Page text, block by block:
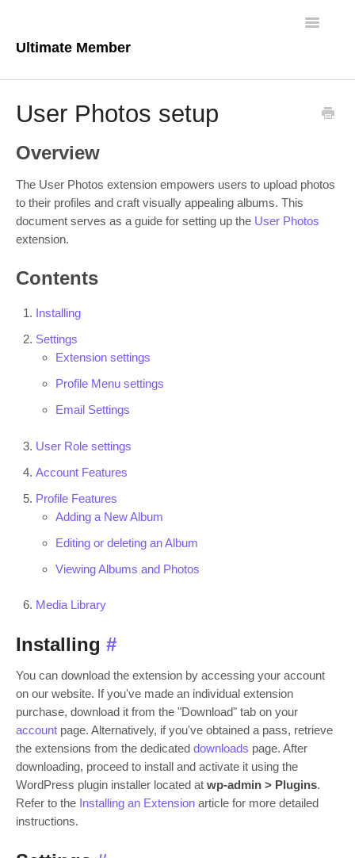
Ultimate Member
Toggle
Core Plugin
Theme
User Photos setup
Overview
The User Photos extension empowers users to upload photos
to their profiles and craft visually appealing albums. This
document serves as a guide for setting up the User Photos
extension.
Contents
Installing
Settings
Extension settings
Profile Menu settings
Email Settings
User Role settings
Account Features
Profile Features
Adding a New Album
Editing or deleting an Album
Viewing Albums and Photos
Media Library
Installing #
You can download the extension by accessing your account
on our website. If you've made an individual extension
purchase, download it from the "Download" tab on your
account page. Alternatively, if you've obtained a pass, retrieve
the extensions from the dedicated downloads page. After
downloading, proceed to install and activate it using the
WordPress plugin installer located at wp-admin > Plugins.
Refer to the Installing an Extension article for more detailed
instructions.